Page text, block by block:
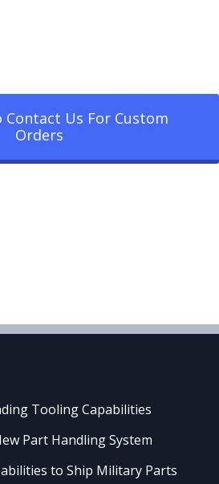
Contact Us For Custom
Orders
Tooling Capabilities
Part Handling System
to Ship Military Parts